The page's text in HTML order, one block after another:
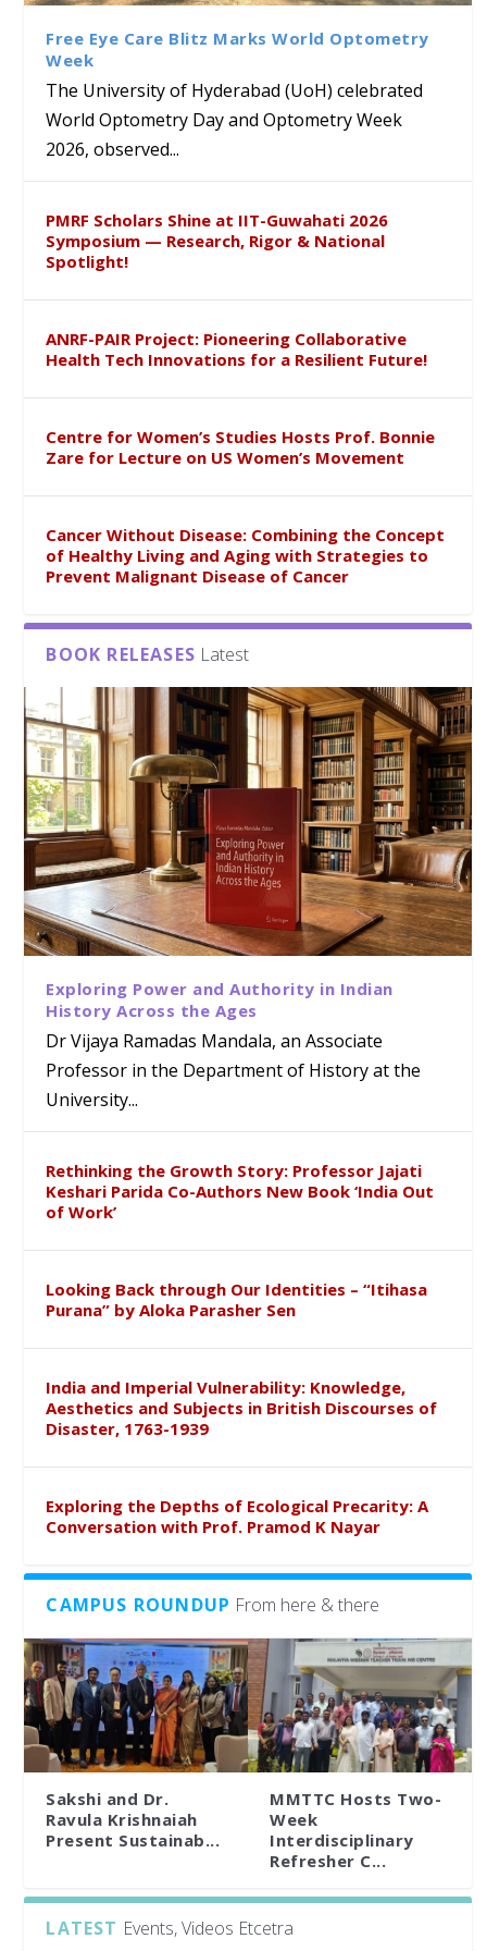
Sustainable Pedagogy
Insights at Global Conference
ICSE 2026
Course on Research Methods
Hyderabad to Explore
Academic and Research
Collaboration
Award in the US
Free Eye Care Blitz Marks World Optometry
Week
The University of Hyderabad (UoH) celebrated
World Optometry Day and Optometry Week
2026, observed...
PMRF Scholars Shine at IIT-Guwahati 2026
Symposium — Research, Rigor & National
Spotlight!
ANRF-PAIR Project: Pioneering Collaborative
Health Tech Innovations for a Resilient Future!
Centre for Women’s Studies Hosts Prof. Bonnie
Zare for Lecture on US Women’s Movement
Cancer Without Disease: Combining the Concept
of Healthy Living and Aging with Strategies to
Prevent Malignant Disease of Cancer
BOOK RELEASES Latest
Exploring Power and Authority in Indian
History Across the Ages
Dr Vijaya Ramadas Mandala, an Associate
Professor in the Department of History at the
University...
Rethinking the Growth Story: Professor Jajati
Keshari Parida Co-Authors New Book ‘India Out
of Work’
Looking Back through Our Identities – “Itihasa
Purana” by Aloka Parasher Sen
India and Imperial Vulnerability: Knowledge,
Aesthetics and Subjects in British Discourses of
Disaster, 1763-1939
Exploring the Depths of Ecological Precarity: A
Conversation with Prof. Pramod K Nayar
CAMPUS ROUNDUP From here & there
Sakshi and Dr.
Ravula Krishnaiah
Present Sustainab...
MMTTC Hosts Two-
Week
Interdisciplinary
Refresher C...
LATEST Events, Videos Etcetra